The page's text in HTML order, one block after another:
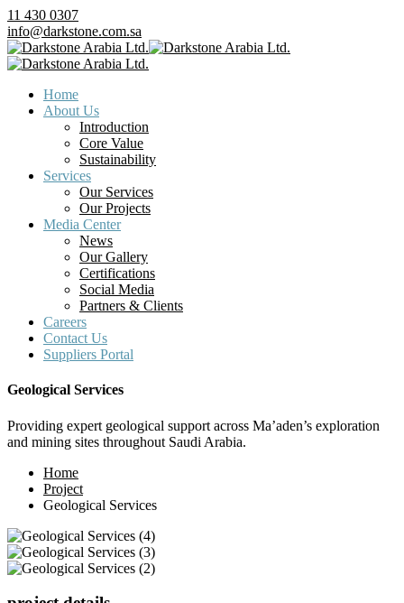
11 430 0307
info@darkstone.com.sa
Home
About Us
Introduction
Core Value
Sustainability
Services
Our Services
Our Projects
Media Center
News
Our Gallery
Certifications
Social Media
Partners & Clients
Careers
Contact Us
Suppliers Portal
Geological Services
Providing expert geological support across Ma’aden’s exploration
and mining sites throughout Saudi Arabia.
Home
Project
Geological Services